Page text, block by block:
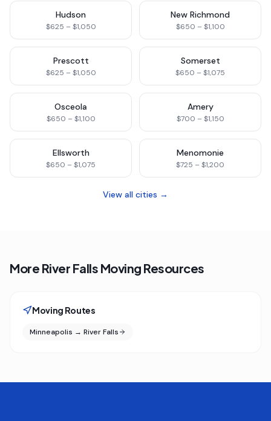
Hudson
$625 – $1,050
New Richmond
$650 – $1,100
Prescott
$625 – $1,050
Somerset
$650 – $1,075
Osceola
$650 – $1,100
Amery
$700 – $1,150
Ellsworth
$650 – $1,075
Menomonie
$725 – $1,200
View all cities →
More River Falls Moving Resources
Moving Routes
Minneapolis → River Falls